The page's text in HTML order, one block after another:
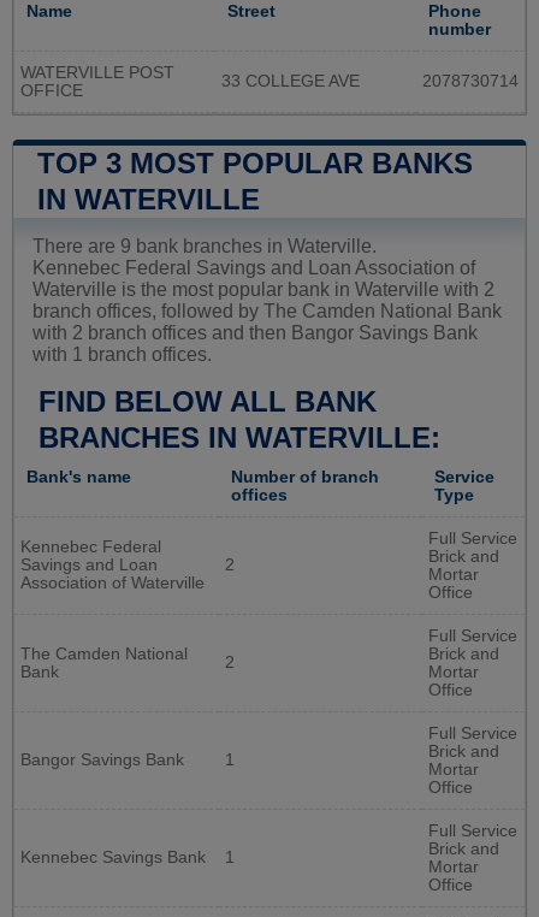
Name Street
Phone
number
WATERVILLE POST
OFFICE
33 COLLEGE AVE 2078730714
TOP 3 MOST POPULAR BANKS
IN WATERVILLE
There are 9 bank branches in Waterville.
Kennebec Federal Savings and Loan Association of
Waterville is the most popular bank in Waterville with 2
branch offices, followed by The Camden National Bank
with 2 branch offices and then Bangor Savings Bank
with 1 branch offices.
FIND BELOW ALL BANK
BRANCHES IN WATERVILLE:
Bank's name
Number of branch
offices
Service
Type
Kennebec Federal
Savings and Loan
Association of Waterville
2
Full Service
Brick and
Mortar
Office
The Camden National
Bank
2
Full Service
Brick and
Mortar
Office
Bangor Savings Bank 1
Full Service
Brick and
Mortar
Office
Kennebec Savings Bank 1
Full Service
Brick and
Mortar
Office